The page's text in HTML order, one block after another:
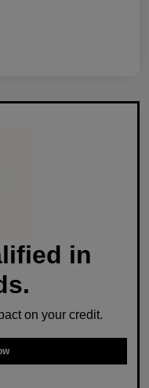
in
on your credit.